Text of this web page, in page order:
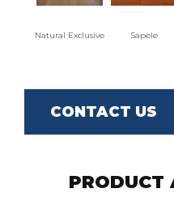
Natural Exclusive Sapele
CONTACT US
PRODUCT